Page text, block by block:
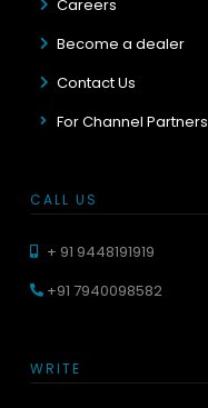
Careers
Become a dealer
Contact Us
For Channel Partners
CALL US
+ 91 9448191919
+91 7940098582
WRITE